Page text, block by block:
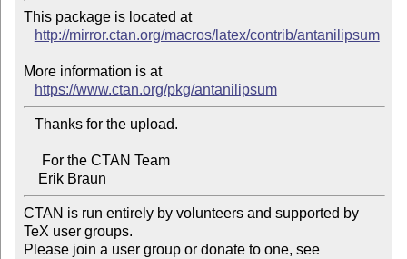
This package is located at
http://mirror.ctan.org/macros/latex/contrib/antanilipsum
More information is at
https://www.ctan.org/pkg/antanilipsum
CTAN is run entirely by volunteers and supported by
TeX user groups.
Please join a user group or donate to one, see